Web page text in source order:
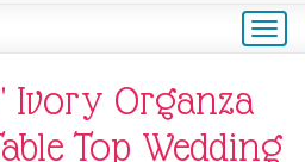
Ivory Organza
Top Wedding